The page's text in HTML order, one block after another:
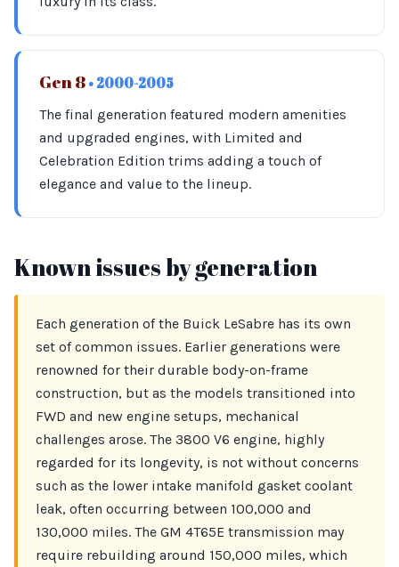
Gen 8 • 2000-2005
The final generation featured modern amenities
and upgraded engines, with Limited and
Celebration Edition trims adding a touch of
elegance and value to the lineup.
Known issues by generation
Each generation of the Buick LeSabre has its own
set of common issues. Earlier generations were
renowned for their durable body-on-frame
construction, but as the models transitioned into
FWD and new engine setups, mechanical
challenges arose. The 3800 V6 engine, highly
regarded for its longevity, is not without concerns
such as the lower intake manifold gasket coolant
leak, often occurring between 100,000 and
130,000 miles. The GM 4T65E transmission may
require rebuilding around 150,000 miles, which